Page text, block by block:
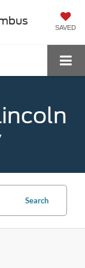
SAVED
Search